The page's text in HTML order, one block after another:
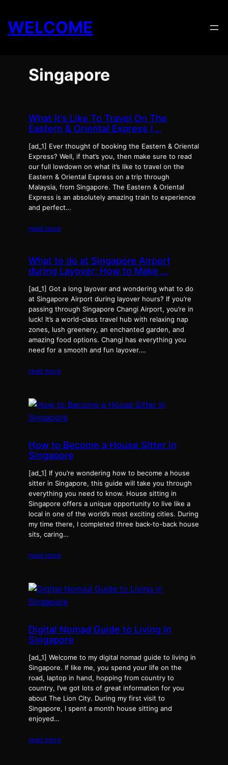
content
WELCOME
Singapore
What It’s Like To Travel On The
Eastern & Oriental Express (…
[ad_1] Ever thought of booking the Eastern & Oriental
Express? Well, if that’s you, then make sure to read
our full lowdown on what it’s like to travel on the
Eastern & Oriental Express on a trip through
Malaysia, from Singapore. The Eastern & Oriental
Express is an absolutely amazing train to experience
and perfect…
read more
What to do at Singapore Airport
during Layover: How to Make …
[ad_1] Got a long layover and wondering what to do
at Singapore Airport during layover hours? If you’re
passing through Singapore Changi Airport, you’re in
luck! It’s a world-class travel hub with relaxing nap
zones, lush greenery, an enchanted garden, and
amazing food options. Changi has everything you
need for a smooth and fun layover.…
read more
How to Become a House Sitter in
Singapore
[ad_1] If you’re wondering how to become a house
sitter in Singapore, this guide will take you through
everything you need to know. House sitting in
Singapore offers a unique opportunity to live like a
local in one of the world’s most exciting cities. During
my time there, I completed three back-to-back house
sits, caring…
read more
Digital Nomad Guide to Living in
Singapore
[ad_1] Welcome to my digital nomad guide to living in
Singapore. If like me, you spend your life on the
road, laptop in hand, hopping from country to
country, I’ve got lots of great information for you
about The Lion City. During my first visit to
Singapore, I spent a month house sitting and
enjoyed…
read more